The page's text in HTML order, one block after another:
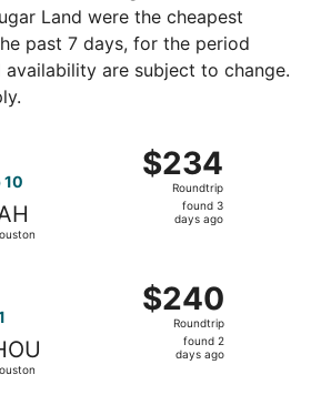
Land were the cheapest
past 7 days, for the period
availability are subject to change.
10
$234
Roundtrip,
found
$234
Roundtrip
found 3
days ago
$240
Roundtrip,
found
$240
Roundtrip
found 2
days ago